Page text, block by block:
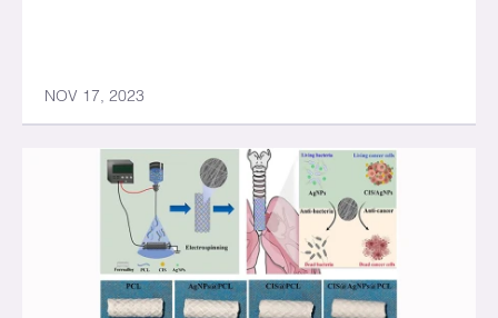
NOV 17, 2023